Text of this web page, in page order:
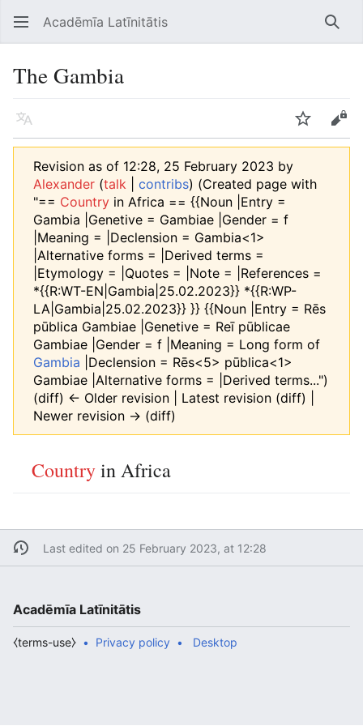
Open main menu Acadēmīa Latīnitātis
The Gambia
Language Edit
Revision as of 12:28, 25 February 2023 by
Alexander (talk contribs) (Created page with
"== Country in Africa == {{Noun |Entry =
Gambia |Genetive = Gambiae |Gender = f
|Meaning = |Declension = Gambia<1>
|Alternative forms = |Derived terms =
|Etymology = |Quotes = |Note = |References =
*{{R:WT-EN|Gambia|25.02.2023}} *{{R:WP-
LA|Gambia|25.02.2023}} }} {{Noun |Entry = Rēs
pūblica Gambiae |Genetive = Reī pūblicae
Gambiae |Gender = f |Meaning = Long form of
Gambia |Declension = Rēs<5> pūblica<1>
Gambiae |Alternative forms = |Derived terms...")
(diff) ← Older revision | Latest revision (diff) |
Newer revision → (diff)
Countryin Africa
Last edited on 25 February 2023, at 12:28
Acadēmīa Latīnitātis
Privacy policy
⧼terms-use⧽ Desktop